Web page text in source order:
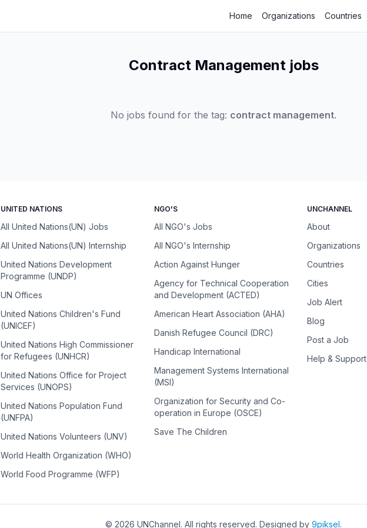
Home Organizations Countries
Contract Management jobs
No jobs found for the tag: contract management.
UNITED NATIONS
All United Nations(UN) Jobs
All United Nations(UN) Internship
United Nations Development
Programme (UNDP)
UN Offices
United Nations Children's Fund
(UNICEF)
United Nations High Commissioner
for Refugees (UNHCR)
United Nations Office for Project
Services (UNOPS)
United Nations Population Fund
(UNFPA)
United Nations Volunteers (UNV)
World Health Organization (WHO)
World Food Programme (WFP)
NGO'S
All NGO's Jobs
All NGO's Internship
Action Against Hunger
Agency for Technical Cooperation
and Development (ACTED)
American Heart Association (AHA)
Danish Refugee Council (DRC)
Handicap International
Management Systems International
(MSI)
Organization for Security and Co-
operation in Europe (OSCE)
Save The Children
UNCHANNEL
About
Organizations
Countries
Cities
Job Alert
Blog
Post a Job
Help & Support
© 2026 UNChannel. All rights reserved. Designed by 9piksel.